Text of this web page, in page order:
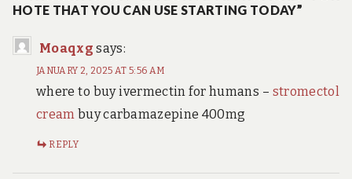
HOTE THAT YOU CAN USE STARTING TODAY”
Moaqxg says:
JANUARY 2, 2025 AT 5:56 AM
where to buy ivermectin for humans – stromectol
cream buy carbamazepine 400mg
REPLY